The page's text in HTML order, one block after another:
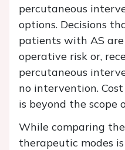
percutaneous
options. Decisions
patients with AS
operative risk or,
percutaneous
no intervention.
is beyond the scope
While comparing
therapeutic modes